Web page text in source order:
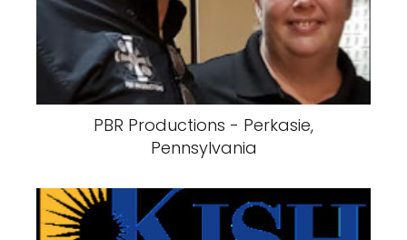
PBR Productions - Perkasie,
Pennsylvania